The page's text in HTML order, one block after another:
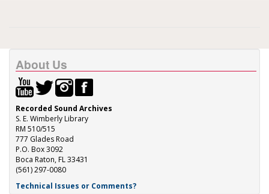
About Us
Recorded Sound Archives
S. E. Wimberly Library
RM 510/515
777 Glades Road
P.O. Box 3092
Boca Raton, FL 33431
(561) 297-0080
Technical Issues or Comments?